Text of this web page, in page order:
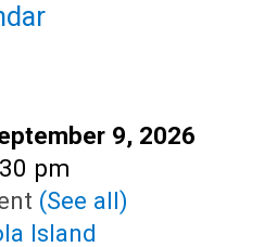
9, 2026
pm
(See all)
Island